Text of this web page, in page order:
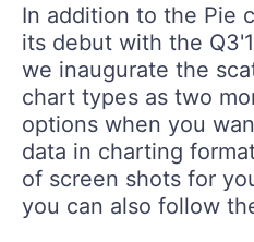
In addition to the Pie
its debut with the
we inaugurate the
chart types as two
options when you
data in charting
of screen shots for
you can also follow